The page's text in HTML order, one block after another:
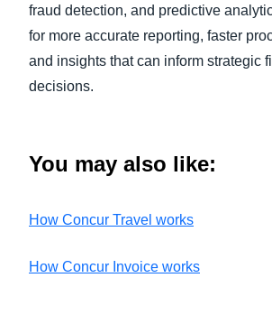
fraud detection, and predictive
for more accurate reporting, faster
and insights that can inform strategic
decisions.
You may also like:
How Concur Travel works
How Concur Invoice works